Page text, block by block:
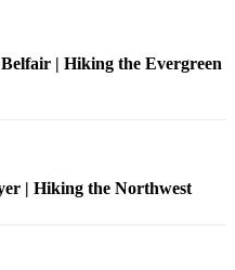
| Hiking the Evergreen
| Hiking the Northwest